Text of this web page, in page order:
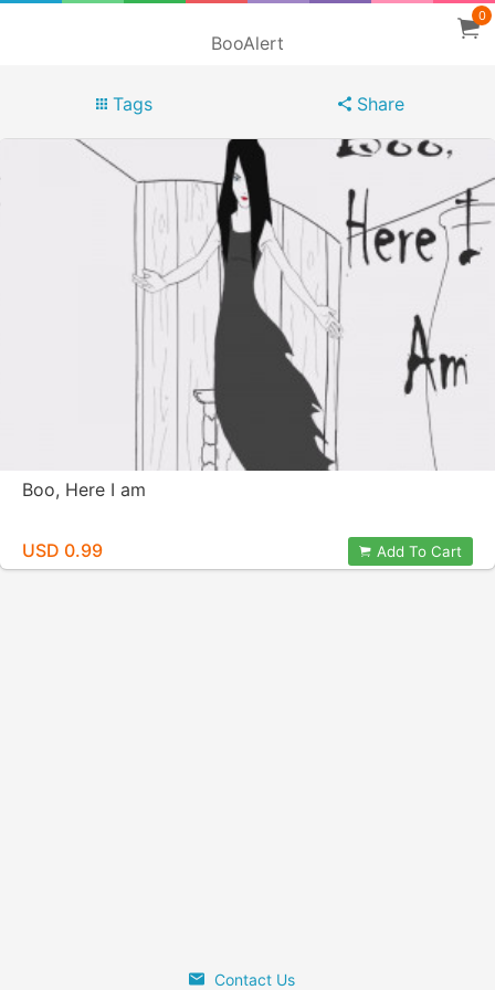
BooAlert
0
Tags Share
Boo, Here I am
USD 0.99 Add To Cart
Contact Us